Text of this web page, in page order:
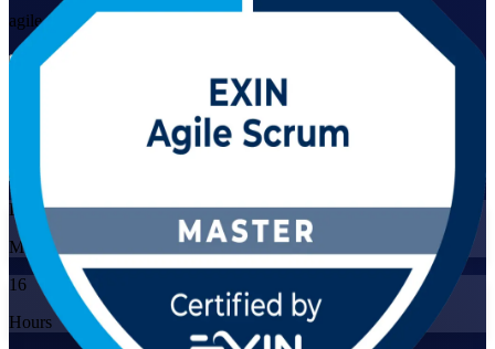
agile delivery in banking, telecoms, retail and tech.
View Schedules and Pricing
Enquire about this Training
Live Virtual
Mode
16
Hours